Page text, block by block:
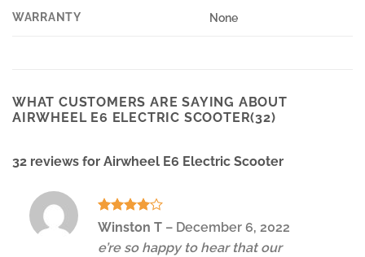
WARRANTY None
WHAT CUSTOMERS ARE SAYING ABOUT
AIRWHEEL E6 ELECTRIC SCOOTER(32)
32 reviews for Airwheel E6 Electric Scooter
Rated4
Winston T – December 6, 2022
e’re so happy to hear that our